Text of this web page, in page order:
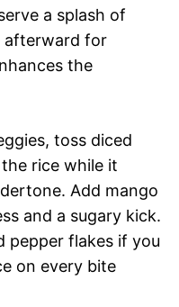
a splash of
afterward for
the
toss diced
rice while it
Add mango
and a sugary kick.
pepper flakes if you
on every bite